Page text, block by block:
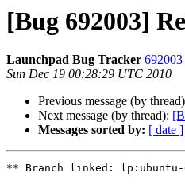
[Bug 692003]
Launchpad Bug Tracker 692003
Sun Dec 19 00:28:29 UTC 2010
Previous message (by
Next message (by thread):
Messages sorted by: [ date ]
** Branch linked: